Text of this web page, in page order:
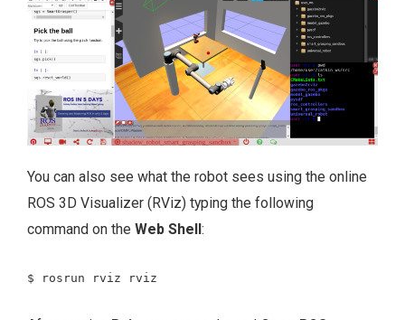
You can also see what the robot sees using the online
ROS 3D Visualizer (RViz) typing the following
command on the Web Shell:
$ rosrun rviz rviz